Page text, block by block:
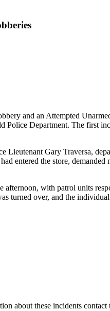
and an Attempted
Police Department. The first
Gary Traversa,
entered the store,
with patrol units
turned over, and the
about these incidents